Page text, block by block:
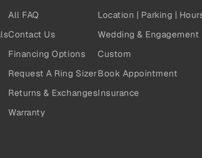
All FAQ
Contact Us
Financing Options
Request A Ring Sizer
Returns & Exchanges
Warranty
Location | Parking |
Wedding & Engagement
Custom
Book Appointment
Insurance